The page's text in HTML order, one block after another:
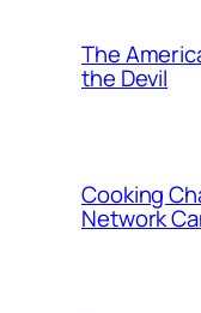
The
the Devil
Cooking
Network